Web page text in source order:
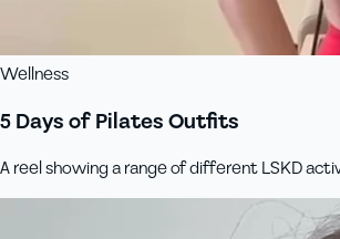
Wellness
5 Days of Pilates Outfits
A reel showing a range of different LSKD